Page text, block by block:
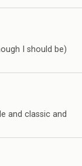
I should be)
and classic and